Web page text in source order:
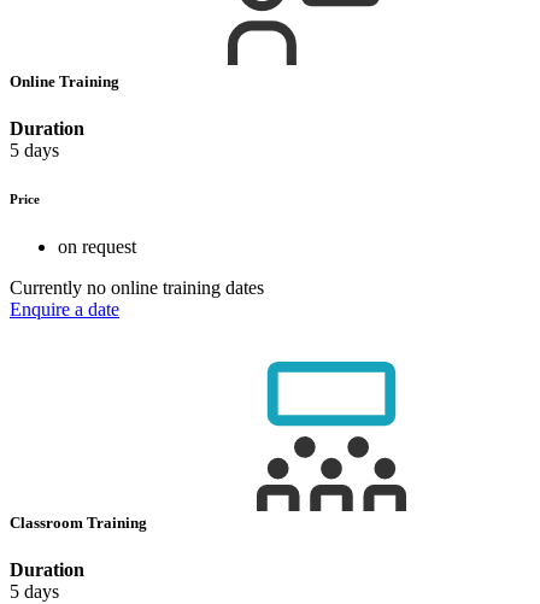
Online Training
Duration
5 days
Price
on request
Currently no online training dates
Enquire a date
Classroom Training
Duration
5 days